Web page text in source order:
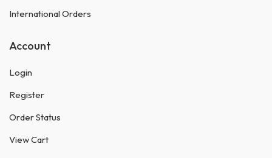
International Orders
Account
Login
Register
Order Status
View Cart